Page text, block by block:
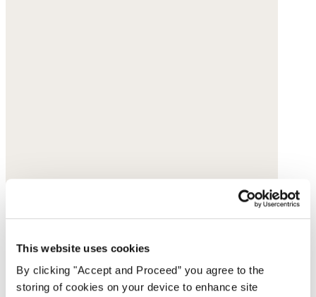
This website uses cookies
By clicking "Accept and Proceed” you agree to the
storing of cookies on your device to enhance site